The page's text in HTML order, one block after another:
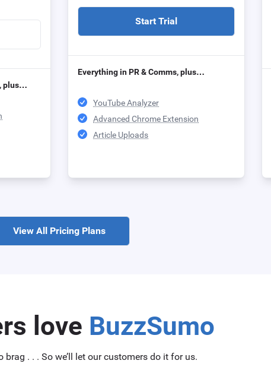
plus…
Start Trial
Everything in PR & Comms, plus…
YouTube Analyzer
Advanced Chrome Extension
Article Uploads
View All Pricing Plans
love BuzzSumo
brag . . . So we’ll let our customers do it for us.